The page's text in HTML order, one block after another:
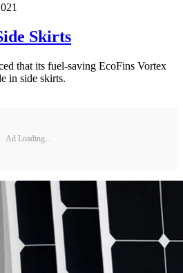
Skirts
that its fuel-saving EcoFins Vortex
in side skirts.
Ad Loading...